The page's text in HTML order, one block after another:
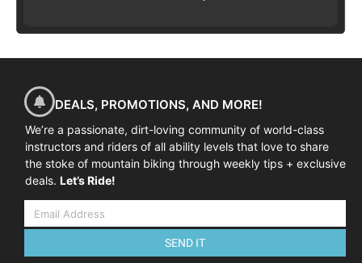
DEALS, PROMOTIONS, AND MORE!
We’re a passionate, dirt-loving community of world-class
instructors and riders of all ability levels that love to share
the stoke of mountain biking through weekly tips + exclusive
deals. Let’s Ride!
SEND IT